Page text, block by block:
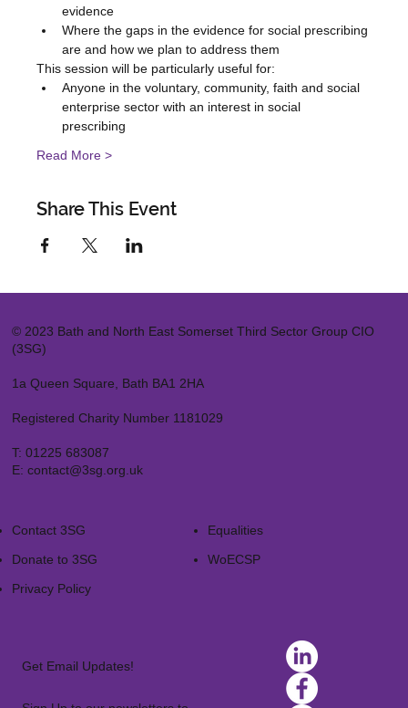
evidence
Where the gaps in the evidence for social prescribing
are and how we plan to address them
This session will be particularly useful for:
Anyone in the voluntary, community, faith and social
enterprise sector with an interest in social
prescribing
Read More >
Share This Event
© 2023 Bath and North East Somerset Third Sector Group CIO
(3SG)
1a Queen Square, Bath BA1 2HA
Registered Charity Number 1181029
T: 01225 683087
E: contact@3sg.org.uk
Contact 3SG
Donate to 3SG
Privacy Policy
Equalities
WoECSP​
Get Email Updates!